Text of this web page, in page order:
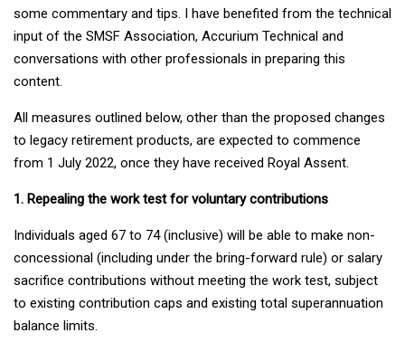
some commentary and tips. I have benefited from the technical
input of the SMSF Association, Accurium Technical and
conversations with other professionals in preparing this
content.
All measures outlined below, other than the proposed changes
to legacy retirement products, are expected to commence
from 1 July 2022, once they have received Royal Assent.
1. Repealing the work test for voluntary contributions
Individuals aged 67 to 74 (inclusive) will be able to make non-
concessional (including under the bring-forward rule) or salary
sacrifice contributions without meeting the work test, subject
to existing contribution caps and existing total superannuation
balance limits.